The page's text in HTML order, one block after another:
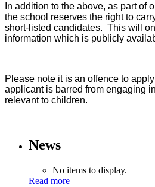
In addition to the above, as part of
the school reserves the right to
short-listed candidates. This will
information which is publicly
Please note it is an offence to
applicant is barred from engaging
relevant to children.
News
No items to display.
Read more